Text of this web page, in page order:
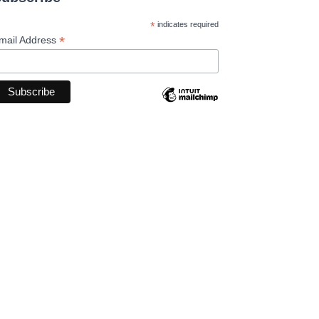
*indicates required
Address*